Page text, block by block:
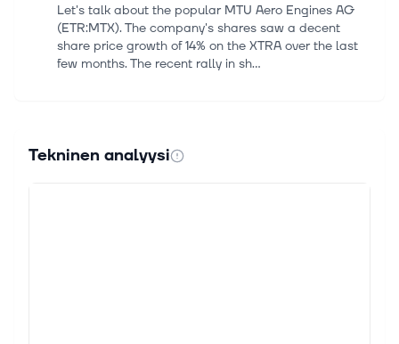
Let's talk about the popular MTU Aero Engines AG
(ETR:MTX). The company's shares saw a decent
share price growth of 14% on the XTRA over the last
few months. The recent rally in sh...
Checks, And It's About To Pay A €3.60 Dividend
It looks like MTU Aero Engines AG (ETR:MTX) is
Tekninen analyysi